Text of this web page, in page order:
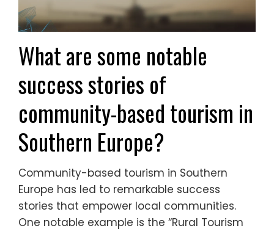
What are some notable
success stories of
community-based tourism in
Southern Europe?
Community-based tourism in Southern
Europe has led to remarkable success
stories that empower local communities.
One notable example is the “Rural Tourism